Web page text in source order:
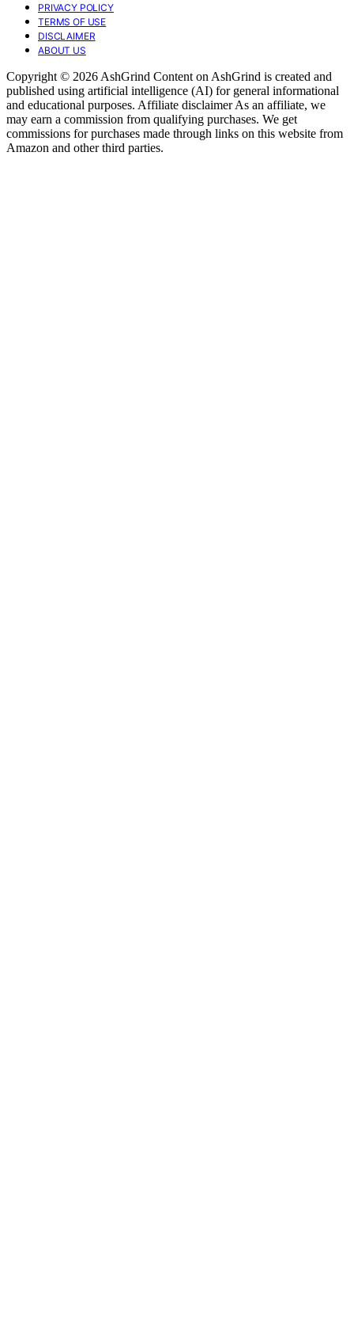
PRIVACY POLICY
TERMS OF USE
DISCLAIMER
ABOUT US
Copyright © 2026 AshGrind Content on AshGrind is created and
published using artificial intelligence (AI) for general informational
and educational purposes. Affiliate disclaimer As an affiliate, we
may earn a commission from qualifying purchases. We get
commissions for purchases made through links on this website from
Amazon and other third parties.